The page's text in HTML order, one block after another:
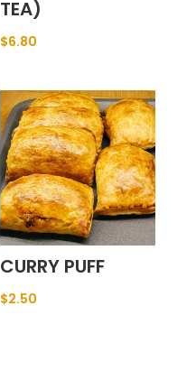
TEA)
$6.80
CURRY PUFF
$2.50